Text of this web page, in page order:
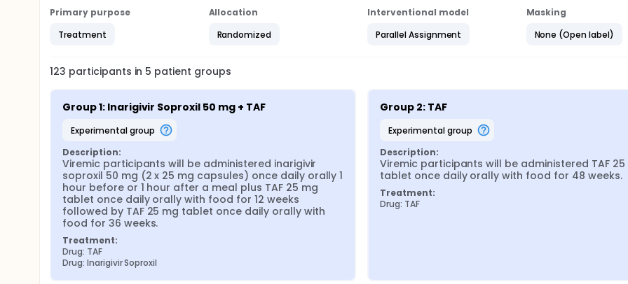
Primary purpose
Treatment
Allocation
Randomized
Interventional model
Parallel Assignment
Masking
None (Open label)
123 participants in 5 patient groups
Group 1: Inarigivir Soproxil 50 mg + TAF
experimental group
Description:
Viremic participants will be administered inarigivir
soproxil 50 mg (2 x 25 mg capsules) once daily orally 1
hour before or 1 hour after a meal plus TAF 25 mg
tablet once daily orally with food for 12 weeks
followed by TAF 25 mg tablet once daily orally with
food for 36 weeks.
Treatment:
Drug: TAF
Drug: Inarigivir Soproxil
Group 2: TAF
experimental group
Description:
Viremic participants will be administered TAF 25
tablet once daily orally with food for 48 weeks.
Treatment:
Drug: TAF